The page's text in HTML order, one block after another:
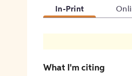
In-Print
What I'm citing